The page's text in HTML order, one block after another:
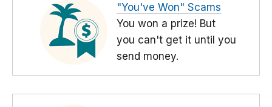
"You've Won" Scams
You won a prize! But
you can't get it until you
send money.